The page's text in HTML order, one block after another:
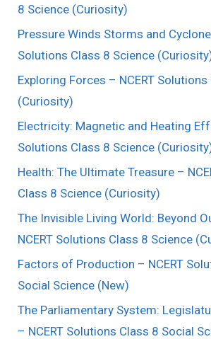
8 Science (Curiosity)
Pressure Winds Storms and
Solutions Class 8 Science
Exploring Forces – NCERT
(Curiosity)
Electricity: Magnetic and Heating
Solutions Class 8 Science
Health: The Ultimate Treasure –
Class 8 Science (Curiosity)
The Invisible Living World: Beyond
NCERT Solutions Class 8 Science
Factors of Production – NCERT
Social Science (New)
The Parliamentary System:
– NCERT Solutions Class 8 Social